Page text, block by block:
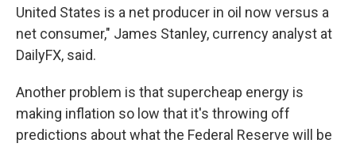
United States is a net producer in oil now versus a
net consumer," James Stanley, currency analyst at
DailyFX, said.
Another problem is that supercheap energy is
making inflation so low that it's throwing off
predictions about what the Federal Reserve will be